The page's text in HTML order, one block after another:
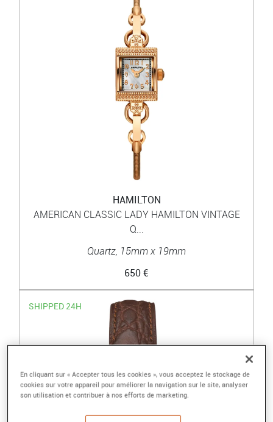
HAMILTON
AMERICAN CLASSIC LADY HAMILTON VINTAGE
Q...
Quartz, 15mm x 19mm
650 €
SHIPPED 24H
En cliquant sur « Accepter tous les cookies », vous acceptez le stockage de
cookies sur votre appareil pour améliorer la navigation sur le site, analyser
son utilisation et contribuer à nos efforts de marketing.